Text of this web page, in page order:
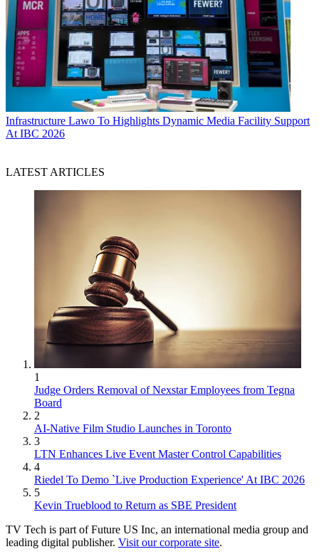
Infrastructure Lawo To Highlights Dynamic Media Facility Support
At IBC 2026
LATEST ARTICLES
1
Judge Orders Removal of Nexstar Employees from Tegna
Board
2
AI-Native Film Studio Launches in Toronto
3
LTN Enhances Live Event Master Control Capabilities
4
Riedel To Demo `Live Production Experience' At IBC 2026
5
Kevin Trueblood to Return as SBE President
TV Tech is part of Future US Inc, an international media group and
leading digital publisher. Visit our corporate site.